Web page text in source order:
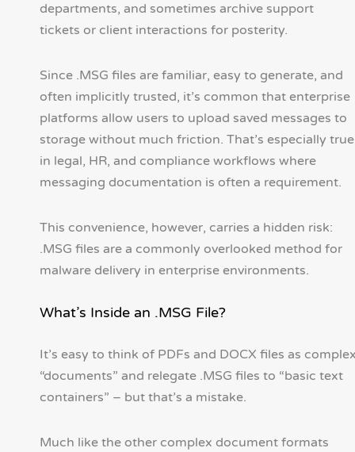
departments, and sometimes archive support
tickets or client interactions for posterity.
Since .MSG files are familiar, easy to generate, and
often implicitly trusted, it’s common that enterprise
platforms allow users to upload saved messages to
storage without much friction. That’s especially true
in legal, HR, and compliance workflows where
messaging documentation is often a requirement.
This convenience, however, carries a hidden risk:
.MSG files are a commonly overlooked method for
malware delivery in enterprise environments.
What’s Inside an .MSG File?
It’s easy to think of PDFs and DOCX files as
“documents” and relegate .MSG files to “basic text
containers” – but that’s a mistake.
Much like the other complex document formats